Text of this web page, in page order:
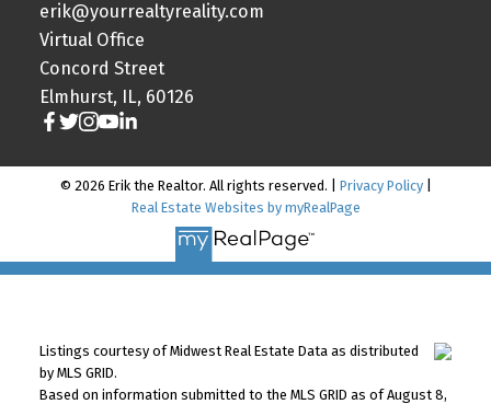
erik@yourrealtyreality.com
Virtual Office
Concord Street
Elmhurst, IL, 60126
© 2026 Erik the Realtor. All rights reserved. | Privacy Policy|
Real Estate Websites by myRealPage
Listings courtesy of Midwest Real Estate Data as distributed
by MLS GRID.
Based on information submitted to the MLS GRID as of August 8,